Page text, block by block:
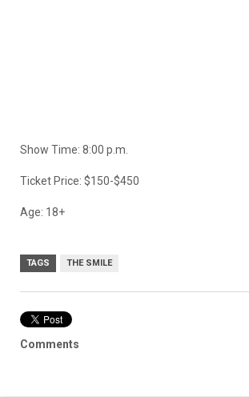
Show Time: 8:00 p.m.
Ticket Price: $150-$450
Age: 18+
TAGS THE SMILE
Comments